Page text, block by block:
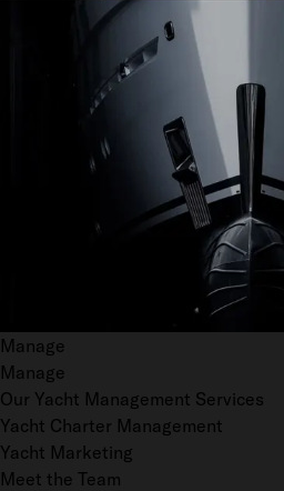
Manage
Manage
Our Yacht Management Services
Yacht Charter Management
Yacht Marketing
Meet the Team